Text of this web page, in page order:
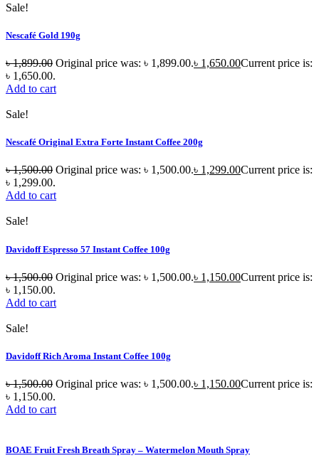
Sale!
Nescafé Gold 190g
৳1,899.00 Original price was: ৳ 1,899.00.৳ 1,650.00Current price is:
৳ 1,650.00.
Add to cart
Sale!
Nescafé Original Extra Forte Instant Coffee 200g
৳1,500.00 Original price was: ৳ 1,500.00.৳ 1,299.00Current price is:
৳ 1,299.00.
Add to cart
Sale!
Davidoff Espresso 57 Instant Coffee 100g
৳1,500.00 Original price was: ৳ 1,500.00.৳ 1,150.00Current price is:
৳ 1,150.00.
Add to cart
Sale!
Davidoff Rich Aroma Instant Coffee 100g
৳1,500.00 Original price was: ৳ 1,500.00.৳ 1,150.00Current price is:
৳ 1,150.00.
Add to cart
BOAE Fruit Fresh Breath Spray – Watermelon Mouth Spray